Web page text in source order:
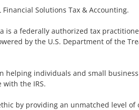
Solutions Tax & Accounting.
is a federally authorized tax
by the U.S. Department of the
helping individuals and small
the IRS.
by providing an unmatched level of